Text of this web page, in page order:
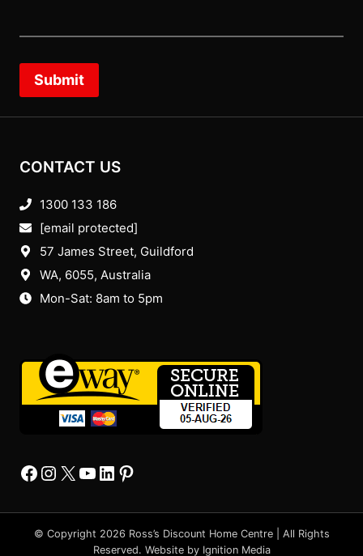
Submit
CONTACT US
1300 133 186
[email protected]
57 James Street, Guildford
WA, 6055, Australia
Mon-Sat: 8am to 5pm
Facebook
Instagram
X YourTube
Linkedin
Pinterest
© Copyright 2026 Ross’s Discount Home Centre | All Rights
Reserved. Website by Ignition Media